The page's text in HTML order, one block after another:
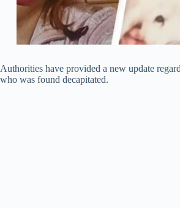
Authorities have provided a new update
who was found decapitated.